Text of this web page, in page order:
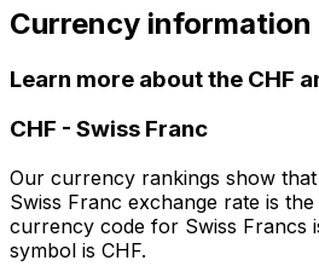
Currency information
Learn more about the CHF
CHF - Swiss Franc
Our currency rankings show
Swiss Franc exchange rate is
currency code for Swiss Francs
symbol is CHF.